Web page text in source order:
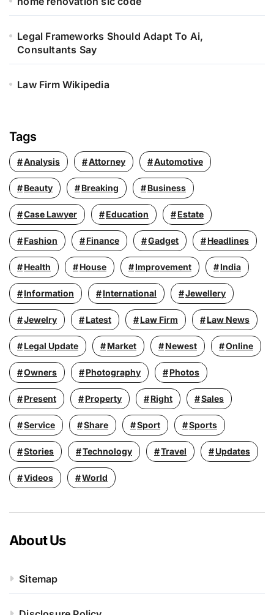
Legal Frameworks Should Adapt To Ai,
Consultants Say
Law Firm Wikipedia
Tags
Analysis Attorney Automotive
Beauty Breaking Business
Case Lawyer Education Estate
Fashion Finance Gadget Headlines
Health House Improvement India
Information International Jewellery
Jewelry Latest Law Firm Law News
Legal Update Market Newest Online
Owners Photography Photos
Present Property Right Sales
Service Share Sport Sports
Stories Technology Travel Updates
Videos World
About Us
Sitemap